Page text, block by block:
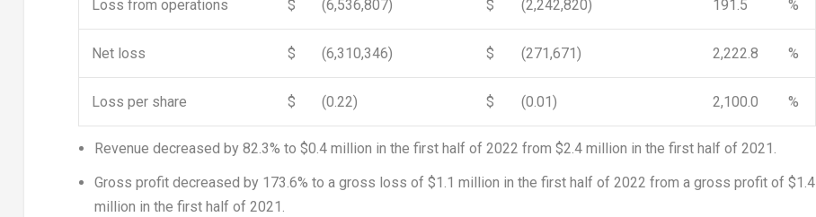
Loss from operations $ (6,536,807) $ (2,242,820) 191.5 %
Net loss $ (6,310,346) $ (271,671) 2,222.8 %
Loss per share $ (0.22) $ (0.01) 2,100.0 %
Revenue decreased by 82.3% to$0.4 million in the first half of 2022 from$2.4 million in the first half of 2021.
Gross profit decreased by 173.6% to a gross loss of$1.1 million in the first half of 2022 from a gross profit of$1.4
million in the first half of 2021.